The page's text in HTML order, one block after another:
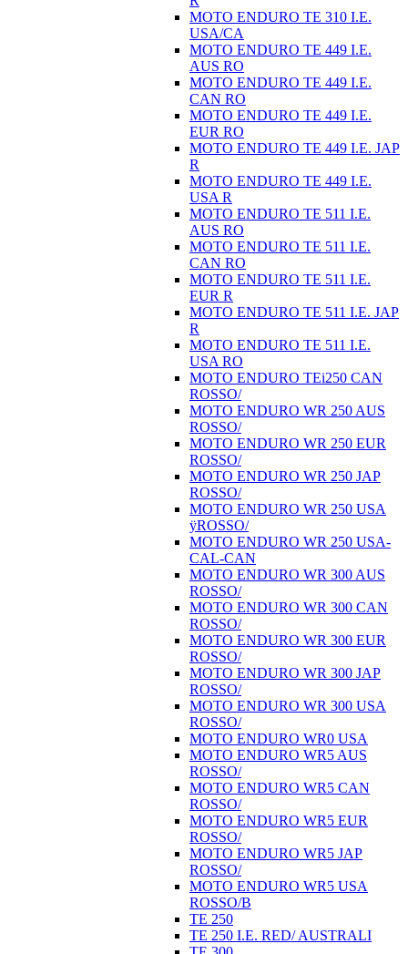
MOTO ENDURO TE 310 I.E.
USA/CA
MOTO ENDURO TE 449 I.E.
AUS RO
MOTO ENDURO TE 449 I.E.
CAN RO
MOTO ENDURO TE 449 I.E.
EUR RO
MOTO ENDURO TE 449 I.E. JAP
R
MOTO ENDURO TE 449 I.E.
USA R
MOTO ENDURO TE 511 I.E.
AUS RO
MOTO ENDURO TE 511 I.E.
CAN RO
MOTO ENDURO TE 511 I.E.
EUR R
MOTO ENDURO TE 511 I.E. JAP
R
MOTO ENDURO TE 511 I.E.
USA RO
MOTO ENDURO TEi250 CAN
ROSSO/
MOTO ENDURO WR 250 AUS
ROSSO/
MOTO ENDURO WR 250 EUR
ROSSO/
MOTO ENDURO WR 250 JAP
ROSSO/
MOTO ENDURO WR 250 USA
ÿROSSO/
MOTO ENDURO WR 250 USA-
CAL-CAN
MOTO ENDURO WR 300 AUS
ROSSO/
MOTO ENDURO WR 300 CAN
ROSSO/
MOTO ENDURO WR 300 EUR
ROSSO/
MOTO ENDURO WR 300 JAP
ROSSO/
MOTO ENDURO WR 300 USA
ROSSO/
MOTO ENDURO WR0 USA
MOTO ENDURO WR5 AUS
ROSSO/
MOTO ENDURO WR5 CAN
ROSSO/
MOTO ENDURO WR5 EUR
ROSSO/
MOTO ENDURO WR5 JAP
ROSSO/
MOTO ENDURO WR5 USA
ROSSO/B
TE 250
TE 250 I.E. RED/ AUSTRALI